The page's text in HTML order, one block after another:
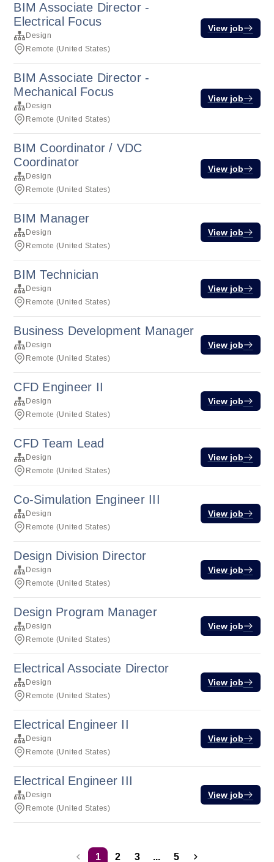
BIM Associate Director -
Electrical Focus
Design
Remote (United States)
View job
BIM Associate Director -
Mechanical Focus
Design
Remote (United States)
View job
BIM Coordinator / VDC
Coordinator
Design
Remote (United States)
View job
BIM Manager
Design
Remote (United States)
View job
BIM Technician
Design
Remote (United States)
View job
Business Development Manager
Design
Remote (United States)
View job
CFD Engineer II
Design
Remote (United States)
View job
CFD Team Lead
Design
Remote (United States)
View job
Co-Simulation Engineer III
Design
Remote (United States)
View job
Design Division Director
Design
Remote (United States)
View job
Design Program Manager
Design
Remote (United States)
View job
Electrical Associate Director
Design
Remote (United States)
View job
Electrical Engineer II
Design
Remote (United States)
View job
Electrical Engineer III
Design
Remote (United States)
View job
1 2 3 ... 5